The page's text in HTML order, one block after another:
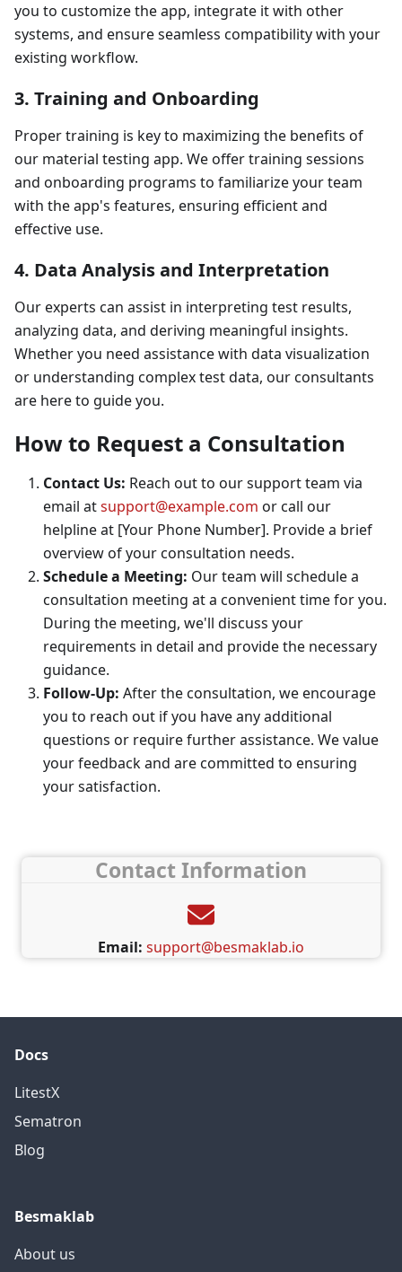
you to customize the app, integrate it with other
systems, and ensure seamless compatibility with your
existing workflow.
3. Training and Onboarding
Proper training is key to maximizing the benefits of
our material testing app. We offer training sessions
and onboarding programs to familiarize your team
with the app's features, ensuring efficient and
effective use.
4. Data Analysis and Interpretation
Our experts can assist in interpreting test results,
analyzing data, and deriving meaningful insights.
Whether you need assistance with data visualization
or understanding complex test data, our consultants
are here to guide you.
How to Request a Consultation
Contact Us: Reach out to our support team via
email atsupport@example.com or call our
helpline at [Your Phone Number]. Provide a brief
overview of your consultation needs.
Schedule a Meeting: Our team will schedule a
consultation meeting at a convenient time for you.
During the meeting, we'll discuss your
requirements in detail and provide the necessary
guidance.
Follow-Up: After the consultation, we encourage
you to reach out if you have any additional
questions or require further assistance. We value
your feedback and are committed to ensuring
your satisfaction.
Contact Information
Email: support@besmaklab.io
Docs
LitestX
Sematron
Blog
Besmaklab
About us